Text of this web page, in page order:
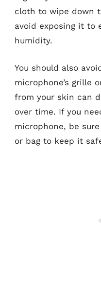
cloth to wipe down
avoid exposing it to
humidity.
You should also
microphone’s grille
from your skin can
over time. If you
microphone, be
or bag to keep it